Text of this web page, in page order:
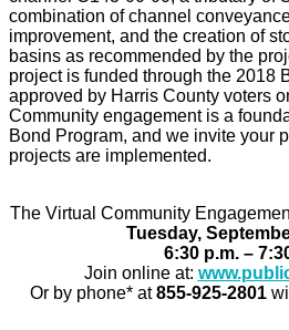
combination of channel
improvement, and the creation of
basins as recommended by the
project is funded through the 2018
approved by Harris County voters
Community engagement is a
Bond Program, and we invite your
projects are implemented.
The Virtual Community
Tuesday,
6:30 p.m. –
Join online at:
Or by phone* at855-925-2801